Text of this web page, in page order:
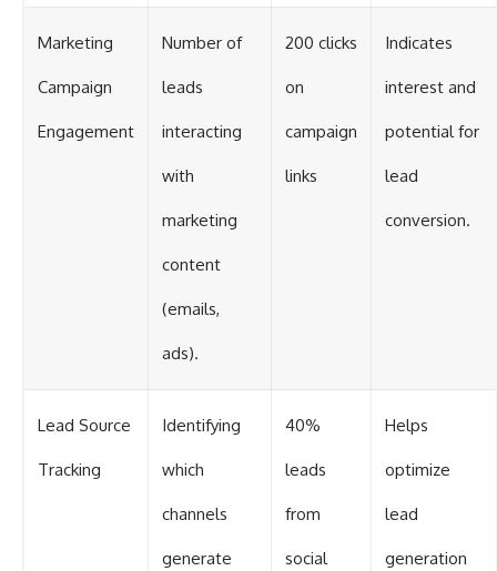
Marketing
Campaign
Engagement
Number of
leads
interacting
with
marketing
content
(emails,
ads).
200 clicks
on
campaign
links
Indicates
interest and
potential for
lead
conversion.
Lead Source
Tracking
Identifying
which
channels
generate
40%
leads
from
social
Helps
optimize
lead
generation